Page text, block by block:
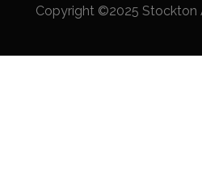
Copyright ©2025 Stockton